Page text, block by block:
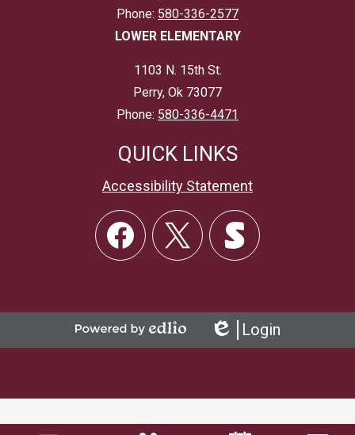
Phone: 580-336-2577
LOWER ELEMENTARY
1103 N. 15th St.
Perry, Ok 73077
Phone: 580-336-4471
QUICK LINKS
Accessibility Statement
Social
Links
Edlio
Login